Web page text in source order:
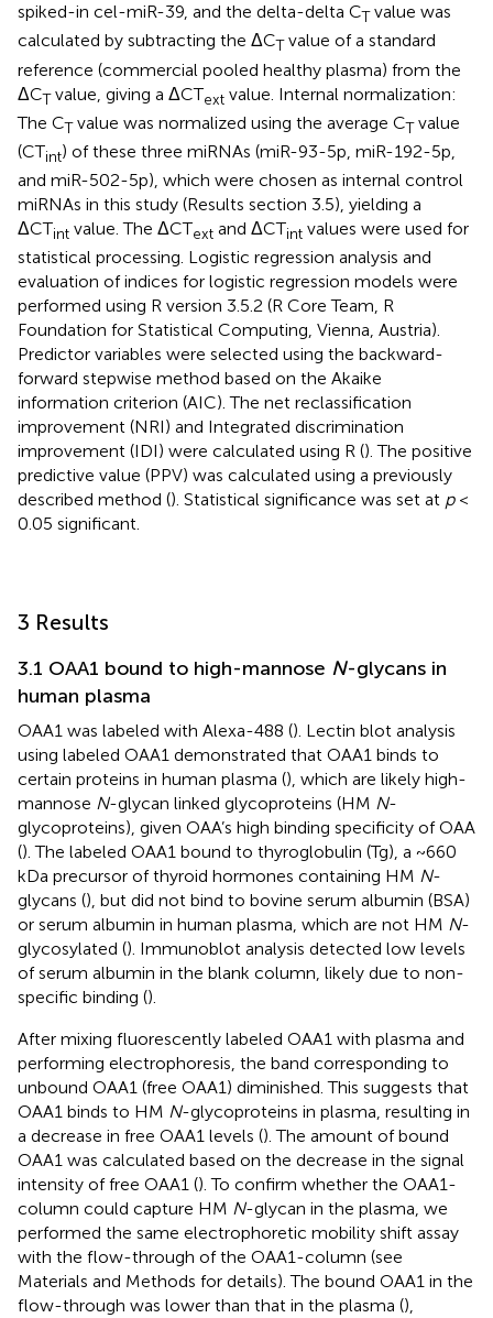
spiked-in cel-miR-39, and the delta-delta CTvalue was
calculated by subtracting the ΔCTvalue of a standard
reference (commercial pooled healthy plasma) from the
ΔCTvalue, giving a ΔCText value. Internal normalization:
The CTvalue was normalized using the average CTvalue
(CTint) of these three miRNAs (miR-93-5p, miR-192-5p,
and miR-502-5p), which were chosen as internal control
miRNAs in this study (Results section 3.5), yielding a
ΔCTint value. The ΔCText and ΔCTint values were used for
statistical processing. Logistic regression analysis and
evaluation of indices for logistic regression models were
performed using R version 3.5.2 (R Core Team, R
Foundation for Statistical Computing, Vienna, Austria).
Predictor variables were selected using the backward-
forward stepwise method based on the Akaike
information criterion (AIC). The net reclassification
improvement (NRI) and Integrated discrimination
improvement (IDI) were calculated using R (). The positive
predictive value (PPV) was calculated using a previously
described method (). Statistical significance was set at p<
0.05 significant.
3 Results
3.1 OAA1 bound to high-mannose N-glycans in
human plasma
OAA1 was labeled with Alexa-488 (). Lectin blot analysis
using labeled OAA1 demonstrated that OAA1 binds to
certain proteins in human plasma (), which are likely high-
mannose N-glycan linked glycoproteins (HM N-
glycoproteins), given OAA’s high binding specificity of OAA
(). The labeled OAA1 bound to thyroglobulin (Tg), a ~660
kDa precursor of thyroid hormones containing HM N-
glycans (), but did not bind to bovine serum albumin (BSA)
or serum albumin in human plasma, which are not HM N-
glycosylated (). Immunoblot analysis detected low levels
of serum albumin in the blank column, likely due to non-
specific binding ().
After mixing fluorescently labeled OAA1 with plasma and
performing electrophoresis, the band corresponding to
unbound OAA1 (free OAA1) diminished. This suggests that
OAA1 binds to HM N-glycoproteins in plasma, resulting in
a decrease in free OAA1 levels (). The amount of bound
OAA1 was calculated based on the decrease in the signal
intensity of free OAA1 (). To confirm whether the OAA1-
column could capture HM N-glycan in the plasma, we
performed the same electrophoretic mobility shift assay
with the flow-through of the OAA1-column (see
Materials and Methods for details). The bound OAA1 in the
flow-through was lower than that in the plasma (),